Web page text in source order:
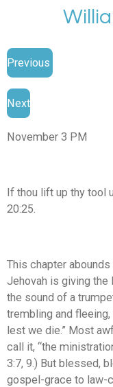
main
content
Previous
Next
November 3 PM
If thou lift up thy tool
20:25.
This chapter
Jehovah is giving the
the sound of a
trembling and fleeing,
lest we die.” Most
call it, “the
3:7, 9.) But blessed,
gospel-grace to law-